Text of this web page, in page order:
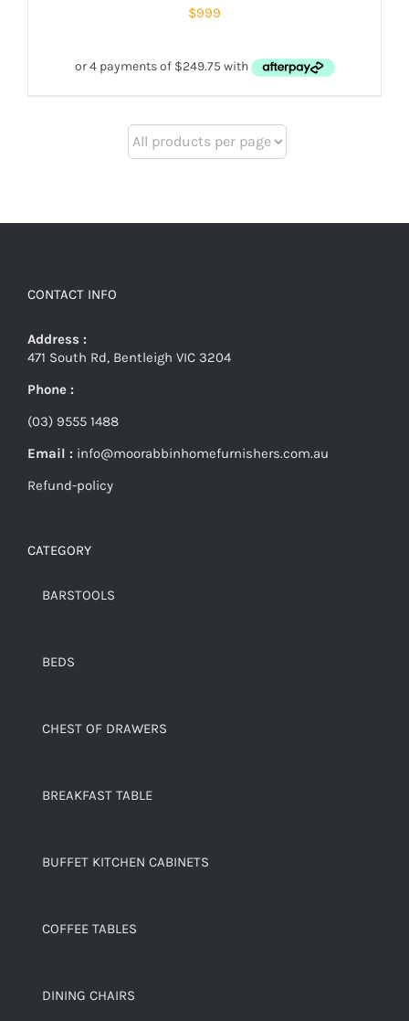
$999
CONTACT INFO
Address :
471 South Rd, Bentleigh VIC 3204
Phone :
(03) 9555 1488
Email : info@moorabbinhomefurnishers.com.au
Refund-policy
CATEGORY
BARSTOOLS
BEDS
CHEST OF DRAWERS
BREAKFAST TABLE
BUFFET KITCHEN CABINETS
COFFEE TABLES
DINING CHAIRS